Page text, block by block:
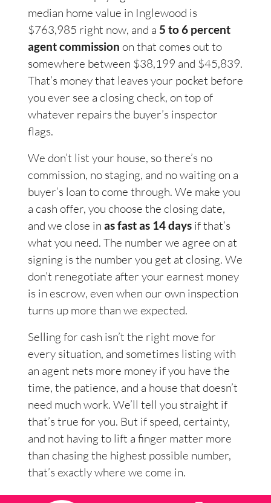
median home value in Inglewood is
$763,985 right now, and a 5 to 6 percent
agent commission on that comes out to
somewhere between $38,199 and $45,839.
That’s money that leaves your pocket before
you ever see a closing check, on top of
whatever repairs the buyer’s inspector
flags.
We don’t list your house, so there’s no
commission, no staging, and no waiting on a
buyer’s loan to come through. We make you
a cash offer, you choose the closing date,
and we close in as fast as 14 days if that’s
what you need. The number we agree on at
signing is the number you get at closing. We
don’t renegotiate after your earnest money
is in escrow, even when our own inspection
turns up more than we expected.
Selling for cash isn’t the right move for
every situation, and sometimes listing with
an agent nets more money if you have the
time, the patience, and a house that doesn’t
need much work. We’ll tell you straight if
that’s true for you. But if speed, certainty,
and not having to lift a finger matter more
than chasing the highest possible number,
that’s exactly where we come in.